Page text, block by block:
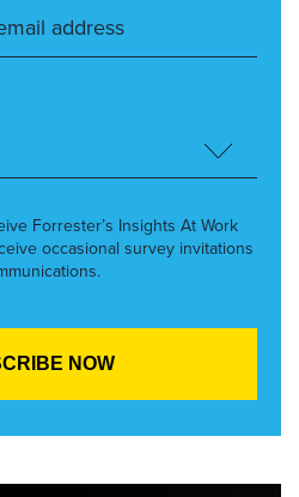
Forrester’s Insights At Work
occasional survey invitations